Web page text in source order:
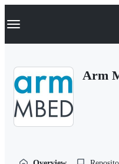
k
p
Navigation Menu
Arm